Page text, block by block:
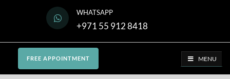
WHATSAPP
+971 55 912 8418
FREE APPOINTMENT MENU